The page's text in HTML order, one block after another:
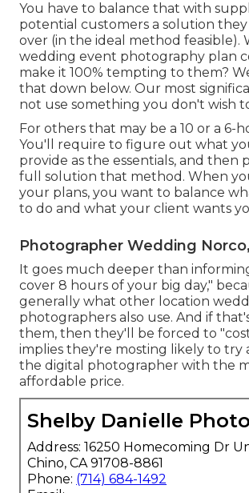
You have to balance that with
potential customers a solution
over (in the ideal method feasible).
wedding event photography plan
make it 100% tempting to them?
that down below. Our most
not use something you don't wish
For others that may be a 10 or a 6-
You'll require to figure out what
provide as the essentials, and then
full solution that method. When
your plans, you want to balance
to do and what your client wants
Photographer Wedding
It goes much deeper than
cover 8 hours of your big day,"
generally what other location
photographers also use. And if
them, then they'll be forced to
implies they're mosting likely to try
the digital photographer with the
affordable price.
Shelby Danielle
Address: 16250 Homecoming Dr
Chino, CA 91708-8861
Phone: (714) 684-1492